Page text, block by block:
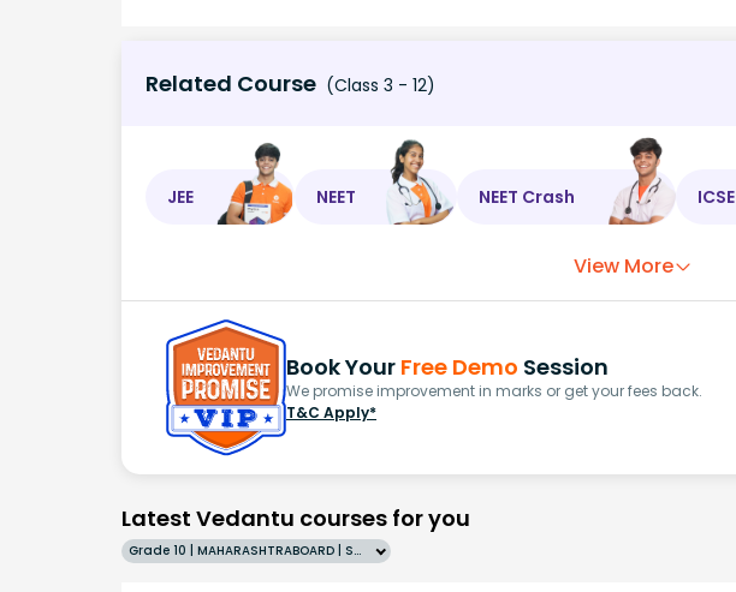
Related Course (Class 3 - 12)
JEE NEET NEET Crash ICSE
View More
Book Your Free Demo Session
We promise improvement in marks or get your fees back.
T&C Apply*
Latest Vedantu courses for you
Grade 10 | MAHARASHTRABOARD | SCHOOL | English